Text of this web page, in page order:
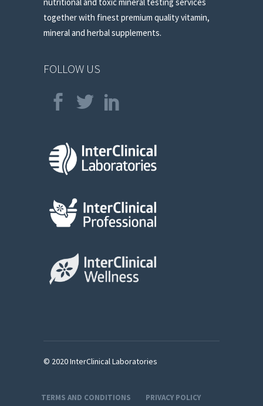
together with finest premium quality vitamin,
mineral and herbal supplements.
FOLLOW US
© 2020 InterClinical Laboratories
TERMS AND CONDITIONS PRIVACY POLICY